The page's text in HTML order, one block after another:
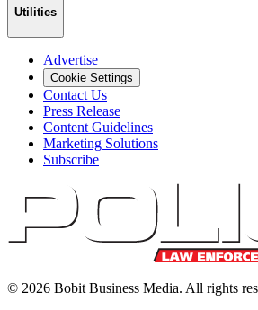
Utilities
Advertise
Cookie Settings
Contact Us
Press Release
Content Guidelines
Marketing Solutions
Subscribe
© 2026 Bobit Business Media. All rights